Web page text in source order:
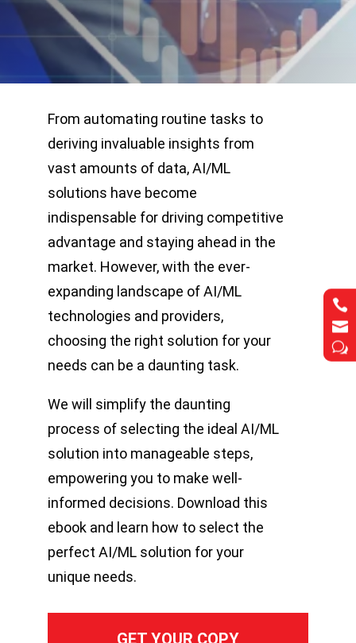


w


w
From automating routine tasks to
deriving invaluable insights from
vast amounts of data, AI/ML
solutions have become
indispensable for driving competitive
advantage and staying ahead in the
market. However, with the ever-
expanding landscape of AI/ML
technologies and providers,
choosing the right solution for your
needs can be a daunting task.
We will simplify the daunting
process of selecting the ideal AI/ML
solution into manageable steps,
empowering you to make well-
informed decisions. Download this
ebook and learn how to select the
perfect AI/ML solution for your
unique needs.